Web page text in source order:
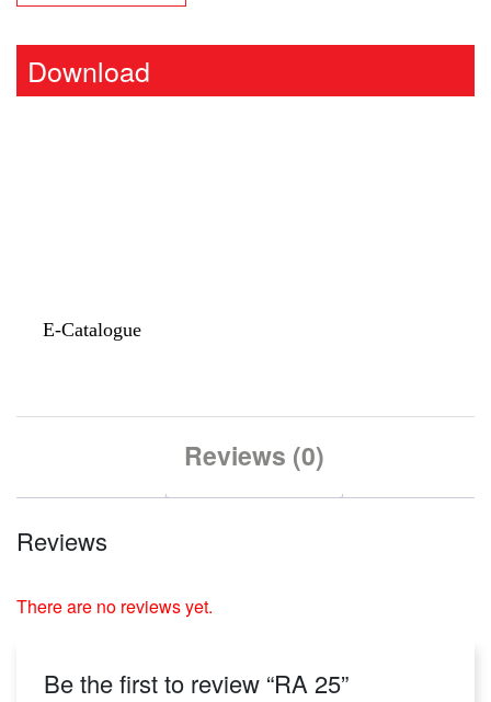
Download
E-Catalogue
Reviews (0)
Reviews
There are no reviews yet.
Be the first to review “RA 25”